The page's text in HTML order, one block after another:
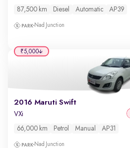
87,500 km Diesel Automatic AP39
Nad Junction
2016 Maruti Swift
VXi
66,000 km Petrol Manual AP31
Nad Junction
₹5,000